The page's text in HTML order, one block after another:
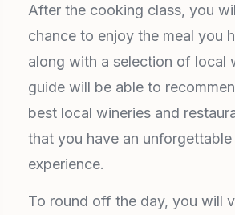
After the cooking class, you
chance to enjoy the meal you
along with a selection of local
guide will be able to
best local wineries and
that you have an unforgettable
experience.
To round off the day, you will